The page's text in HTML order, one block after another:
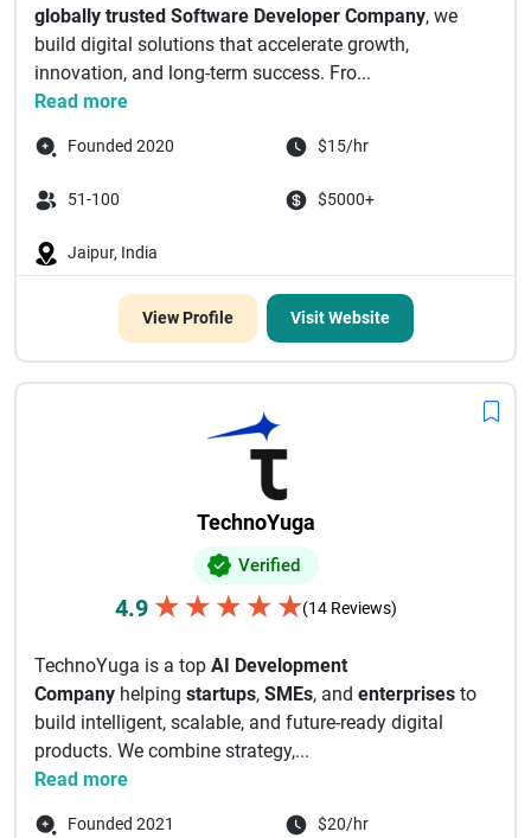
globally trusted Software Developer Company, we
build digital solutions that accelerate growth,
innovation, and long-term success. Fro...
Read more
Founded 2020 $15/hr
51-100 $5000+
Jaipur, India
View Profile Visit Website
TechnoYuga
Verified
4.9 ★ ★ ★ ★ ★(14 Reviews)
TechnoYuga is a top AI Development
Company helping startups, SMEs, and enterprises to
build intelligent, scalable, and future-ready digital
products. We combine strategy,...
Read more
Founded 2021 $20/hr